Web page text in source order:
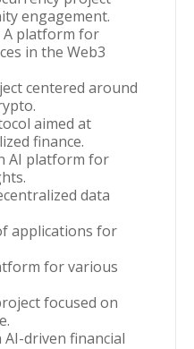
engagement.
A platform for
in the Web3
centered around
aimed at
finance.
AI platform for
data
applications for
for various
focused on
AI-driven financial